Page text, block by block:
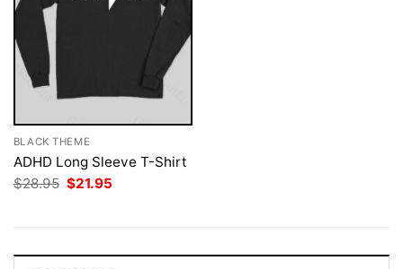
BLACK THEME
ADHD Long Sleeve T-Shirt
$28.95 Original
price
$21.95